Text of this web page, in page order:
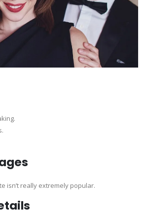
isn’t really extremely popular.